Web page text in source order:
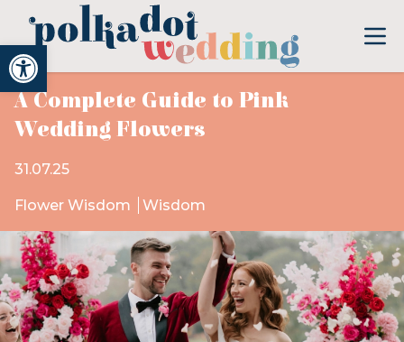
Open toolbar
A Complete Guide to Pink
Wedding Flowers
31.07.25
Flower Wisdom Wisdom